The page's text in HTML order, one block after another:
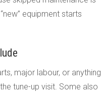
equipment starts
major labour, or anything
tune-up visit. Some also